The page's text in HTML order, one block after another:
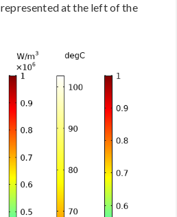
at the left of the